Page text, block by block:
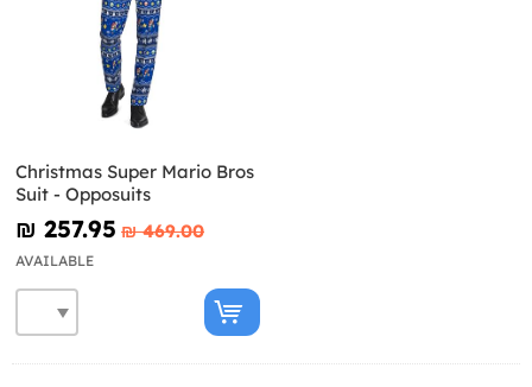
Christmas Super Mario Bros
Suit - Opposuits
₪‎ 257.95 ₪‎ 469.00
AVAILABLE